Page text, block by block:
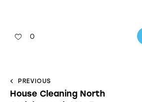
0
PREVIOUS
House Cleaning North